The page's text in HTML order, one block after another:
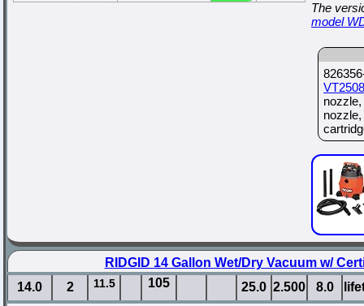
The
model
VT2508
RIDGID 14 Gallon Wet/Dry Vacuum w/
14.0
2 11.5 105 25.0 2.500 8.0